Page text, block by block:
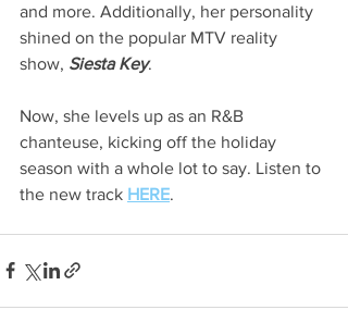
and more. Additionally, her personality
shined on the popular MTV reality
show, Siesta Key.
Now, she levels up as an R&B
chanteuse, kicking off the holiday
season with a whole lot to say. Listen to
the new track HERE.